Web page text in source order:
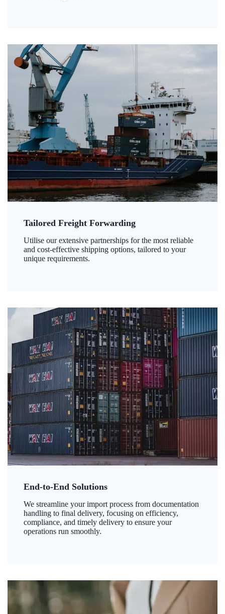
Tailored Freight Forwarding
Utilise our extensive partnerships for the most reliable
and cost-effective shipping options, tailored to your
unique requirements.
End-to-End Solutions
We streamline your import process from documentation
handling to final delivery, focusing on efficiency,
compliance, and timely delivery to ensure your
operations run smoothly.